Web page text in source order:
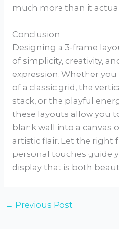
much more than it
Conclusion
Designing a 3-frame
of simplicity, creativity,
expression. Whether
of a classic grid, the
stack, or the playful
these layouts allow you
blank wall into a canvas
artistic flair. Let the right
personal touches guide
display that is both
← Previous Post